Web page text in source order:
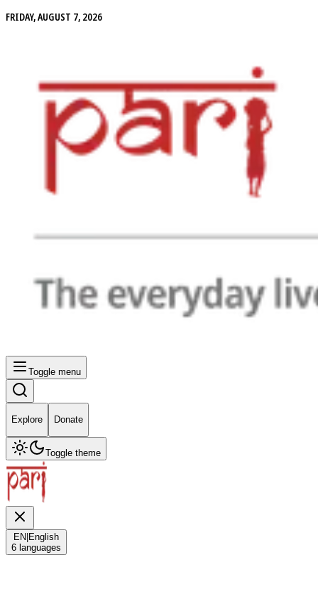
FRIDAY, AUGUST 7, 2026
Toggle menu
Explore Donate
Toggle theme
EN English
6 languages